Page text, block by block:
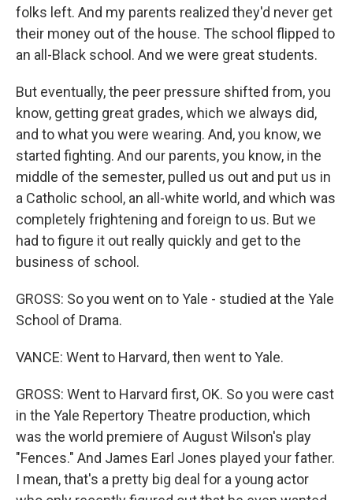
folks left. And my parents realized they'd never get
their money out of the house. The school flipped to
an all-Black school. And we were great students.
But eventually, the peer pressure shifted from, you
know, getting great grades, which we always did,
and to what you were wearing. And, you know, we
started fighting. And our parents, you know, in the
middle of the semester, pulled us out and put us in
a Catholic school, an all-white world, and which was
completely frightening and foreign to us. But we
had to figure it out really quickly and get to the
business of school.
GROSS: So you went on to Yale - studied at the Yale
School of Drama.
VANCE: Went to Harvard, then went to Yale.
GROSS: Went to Harvard first, OK. So you were cast
in the Yale Repertory Theatre production, which
was the world premiere of August Wilson's play
"Fences." And James Earl Jones played your father.
I mean, that's a pretty big deal for a young actor